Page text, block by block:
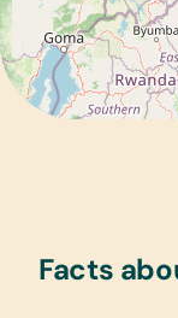
Facts